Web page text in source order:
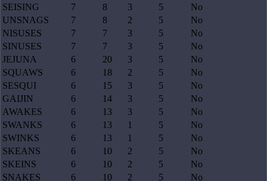
SEISING
7 8 3 5
No
UNSNAGS
7 8 2 5
No
NISUSES
7 7 3 5
No
SINUSES
7 7 3 5
No
JEJUNA
6 20 3 5
No
SQUAWS
6 18 2 5
No
SESQUI
6 15 3 5
No
GAIJIN
6 14 3 5
No
AWAKES
6 13 3 5
No
SWANKS
6 13 1 5
No
SWINKS
6 13 1 5
No
SKEANS
6 10 2 5
No
SKEINS
6 10 2 5
No
SNAKES
6 10 2 5 No